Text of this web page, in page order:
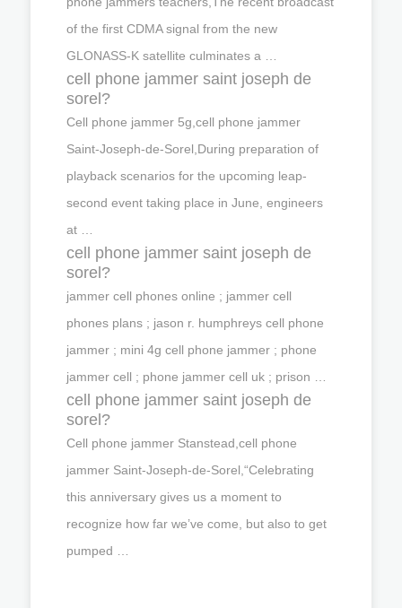
of the first CDMA signal from the new
GLONASS-K satellite culminates a …
cell phone jammer saint joseph de
sorel?
Cell phone jammer 5g,cell phone jammer
Saint-Joseph-de-Sorel,During preparation of
playback scenarios for the upcoming leap-
second event taking place in June, engineers
at …
cell phone jammer saint joseph de
sorel?
jammer cell phones online ; jammer cell
phones plans ; jason r. humphreys cell phone
jammer ; mini 4g cell phone jammer ; phone
jammer cell ; phone jammer cell uk ; prison …
cell phone jammer saint joseph de
sorel?
Cell phone jammer Stanstead,cell phone
jammer Saint-Joseph-de-Sorel,“Celebrating
this anniversary gives us a moment to
recognize how far we’ve come, but also to get
pumped …